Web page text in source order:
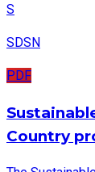
S
SDSN
PDF
Country